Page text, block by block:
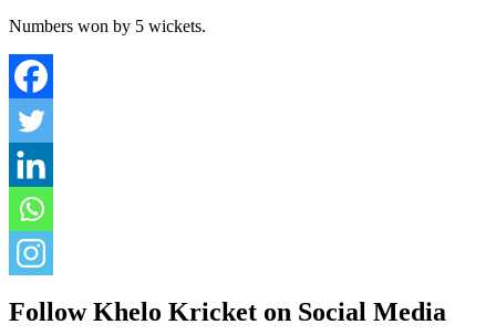
Numbers won by 5 wickets.
Follow Khelo Kricket on Social Media